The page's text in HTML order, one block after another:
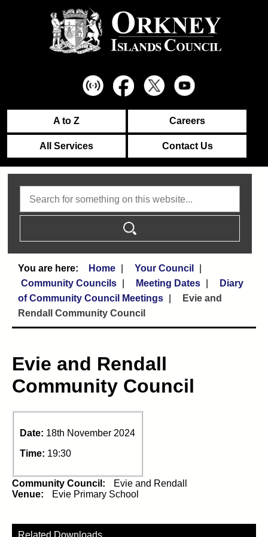
A to Z Careers
All Services Contact Us
Home
Your Council
Community Councils
Meeting Dates
Diary
of Community Council Meetings
Evie and
Rendall Community Council
Evie and Rendall
Community Council
Date: 18th November 2024
Time: 19:30
Community Council:
Evie and Rendall
Venue:
Evie Primary School
Related Downloads